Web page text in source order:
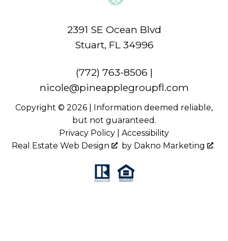
2391 SE Ocean Blvd
Stuart, FL 34996
(772) 763-8506 |
nicole@pineapplegroupfl.com
Copyright © 2026 | Information deemed reliable,
but not guaranteed.
Privacy Policy
Accessibility
Real Estate Web Design
by Dakno Marketing .